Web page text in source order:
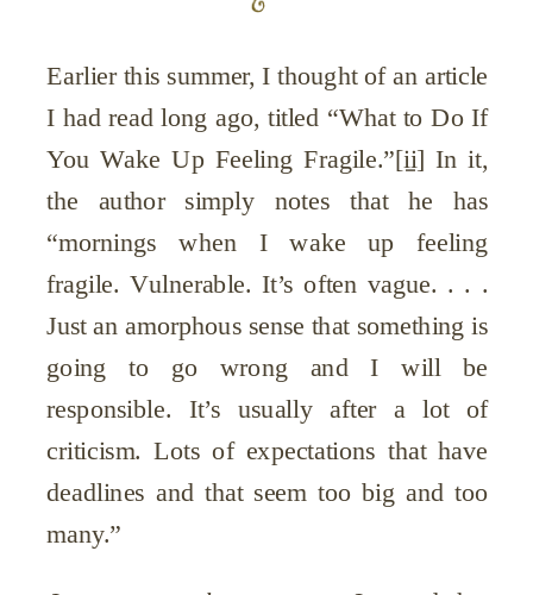
Earlier this summer, I thought of an article
I had read long ago, titled “What to Do If
You Wake Up Feeling Fragile.”[ii] In it,
the author simply notes that he has
“mornings when I wake up feeling
fragile. Vulnerable. It’s often vague. . . .
Just an amorphous sense that something is
going to go wrong and I will be
responsible. It’s usually after a lot of
criticism. Lots of expectations that have
deadlines and that seem too big and too
many.”